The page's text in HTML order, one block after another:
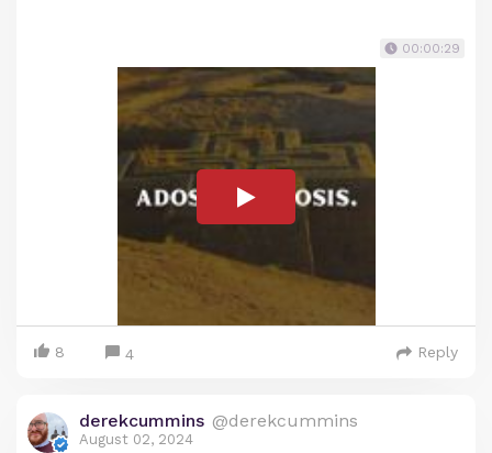
00:00:29
8 4 Reply
derekcummins @derekcummins
August 02, 2024